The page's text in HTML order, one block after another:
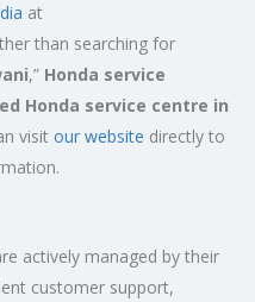
at
than searching for
,” Honda service
Honda service centre in
visit our website directly to
actively managed by their
customer support,